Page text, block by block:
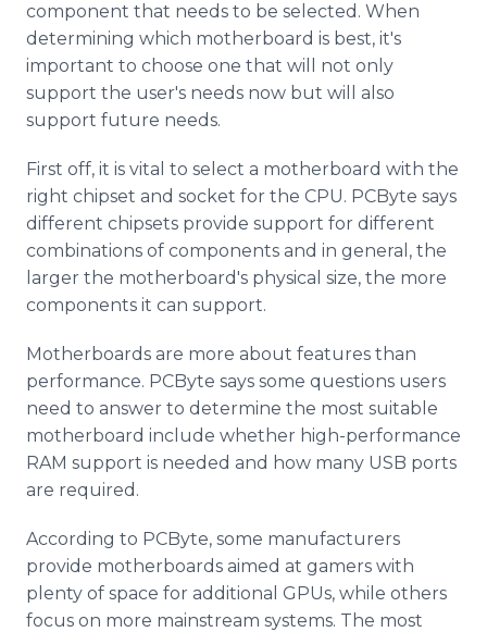
component that needs to be selected. When
determining which motherboard is best, it's
important to choose one that will not only
support the user's needs now but will also
support future needs.
First off, it is vital to select a motherboard with the
right chipset and socket for the CPU. PCByte says
different chipsets provide support for different
combinations of components and in general, the
larger the motherboard's physical size, the more
components it can support.
Motherboards are more about features than
performance. PCByte says some questions users
need to answer to determine the most suitable
motherboard include whether high-performance
RAM support is needed and how many USB ports
are required.
According to PCByte, some manufacturers
provide motherboards aimed at gamers with
plenty of space for additional GPUs, while others
focus on more mainstream systems. The most